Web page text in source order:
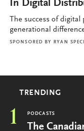
In Digital
The success of
generational
SPONSORED BY RYAN
TRENDING
1 PODCASTS
The